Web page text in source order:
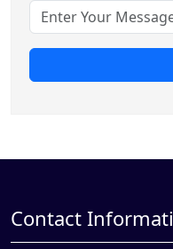
Contact